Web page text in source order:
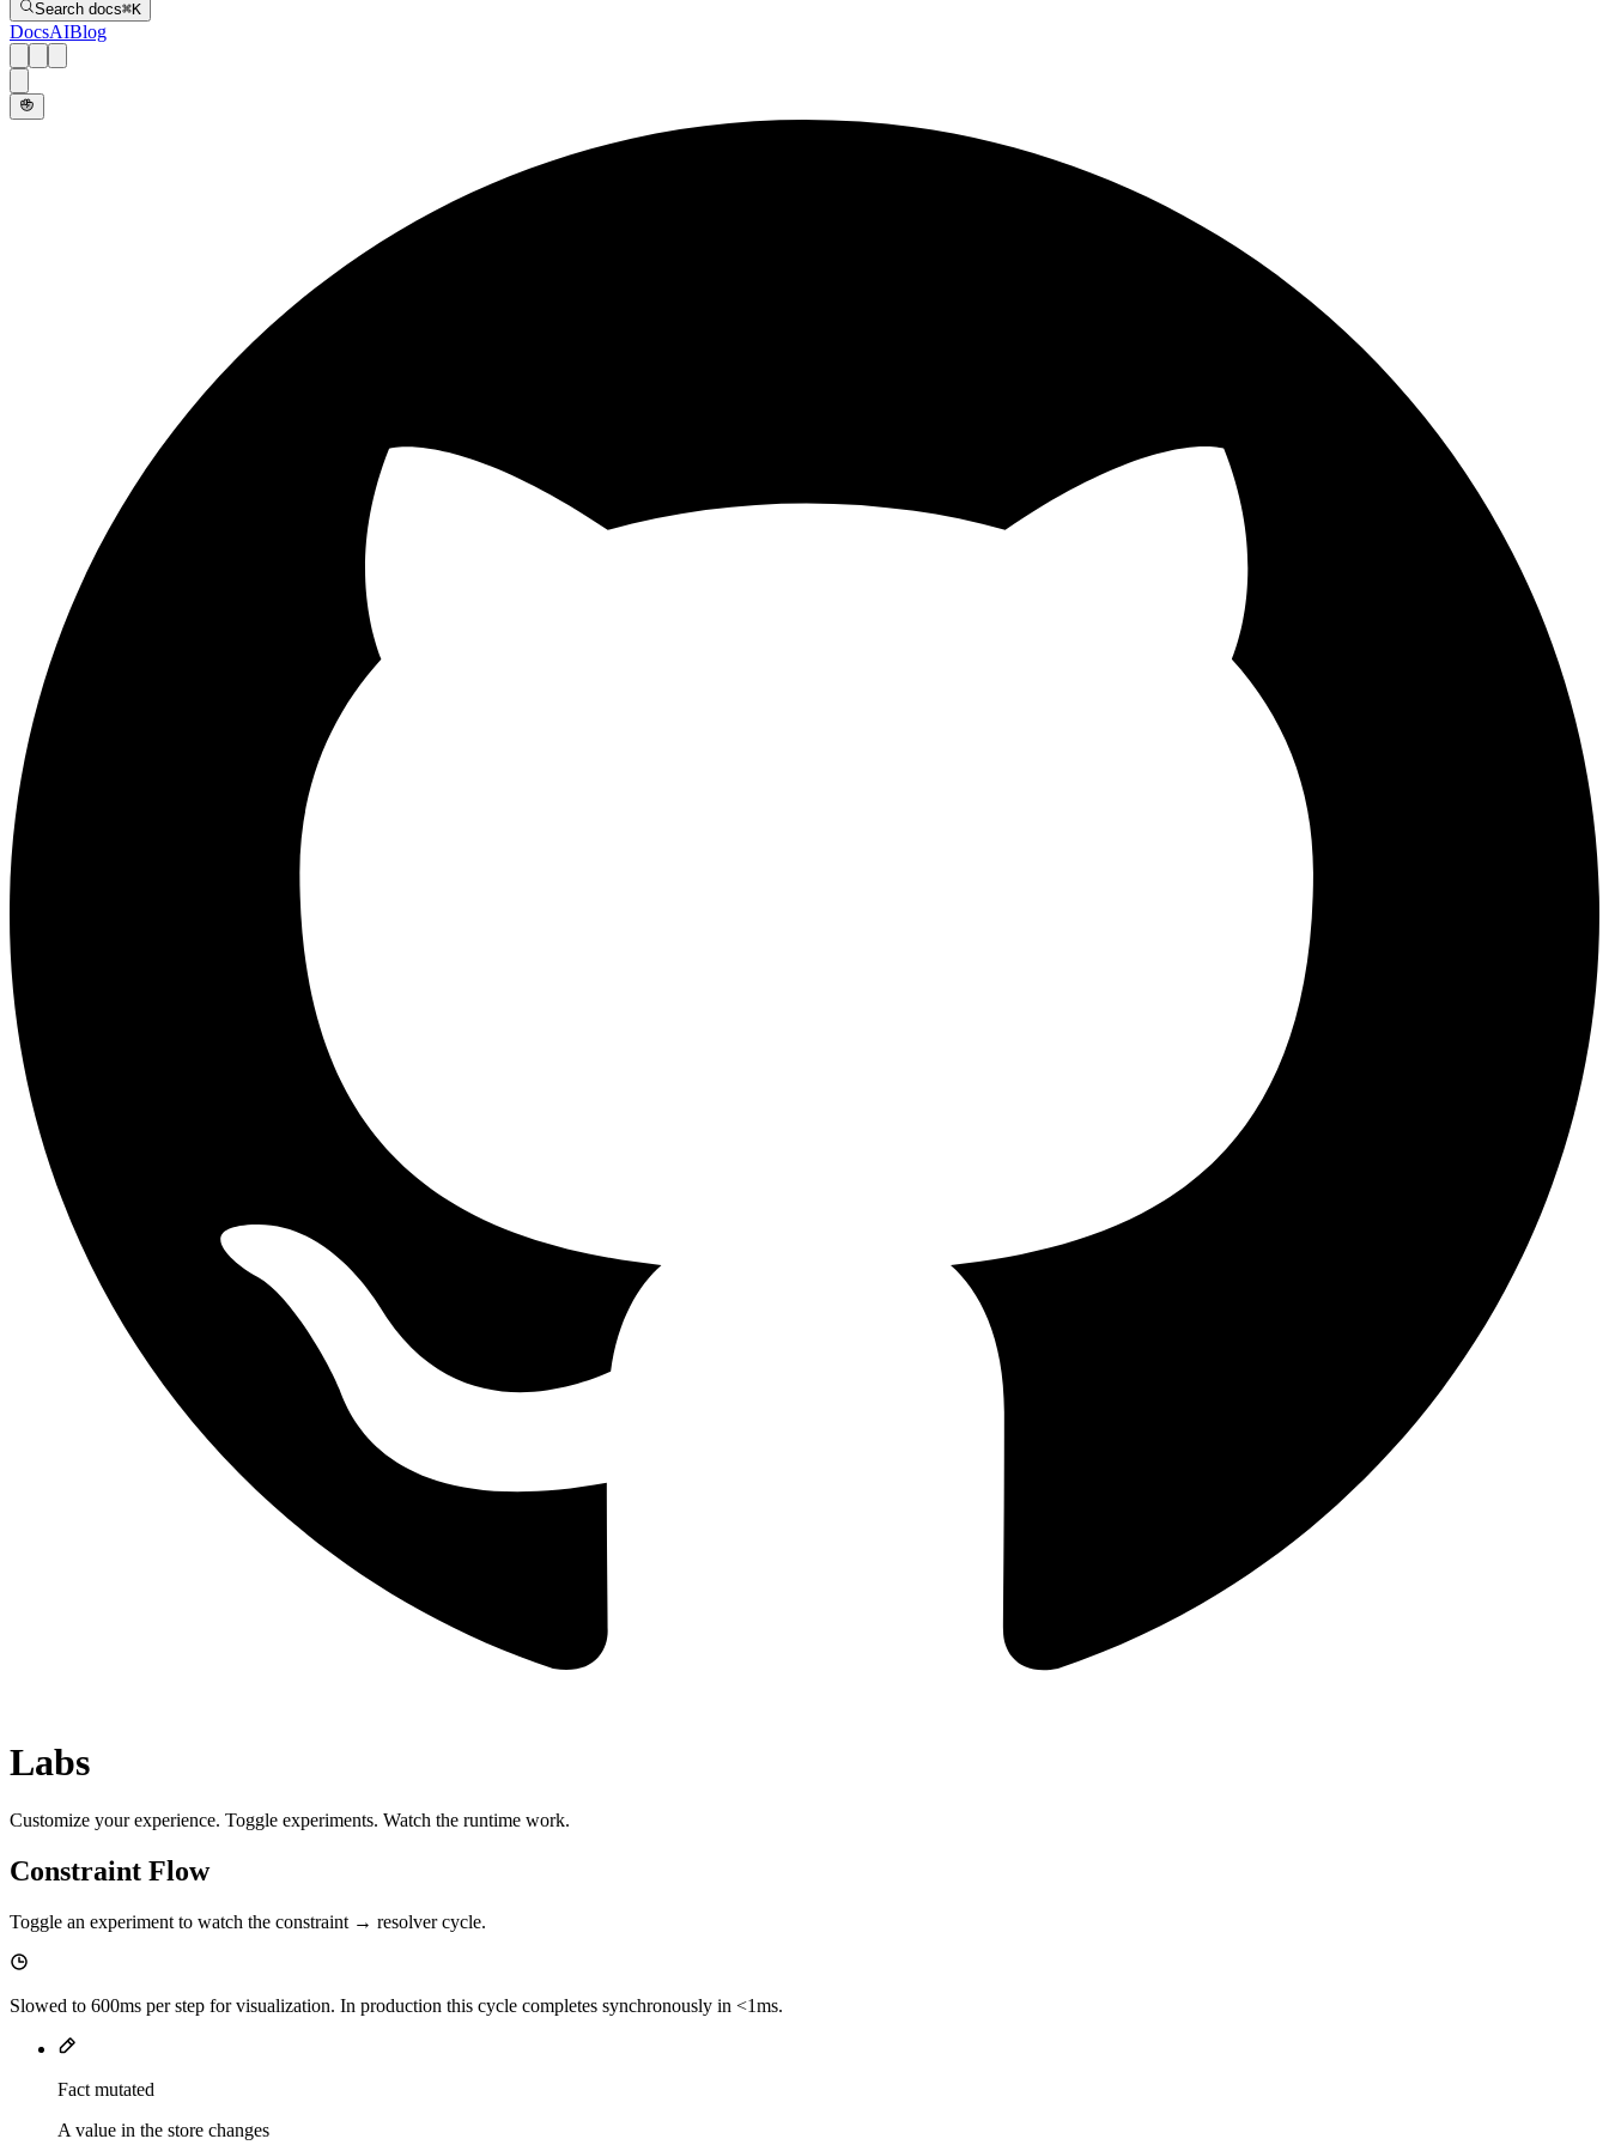
Search docs⌘K
DocsAIBlog
Labs
Customize your experience. Toggle experiments. Watch the runtime work.
Constraint Flow
Toggle an experiment to watch the constraint → resolver cycle.
Slowed to 600ms per step for visualization. In production this cycle completes synchronously in <1ms.
Fact mutated
A value in the store changes